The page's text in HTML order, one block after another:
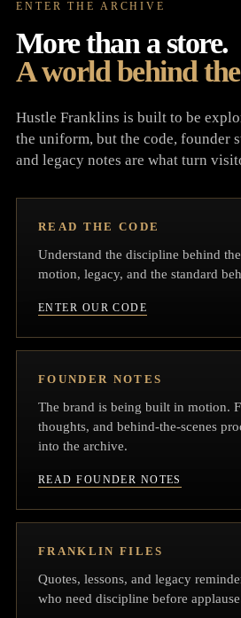
ENTER THE ARCHIVE
More than a store.
A world behind
Hustle Franklins is built to be
the uniform, but the code, founder
and legacy notes are what turn
READ THE CODE
Understand the discipline behind
motion, legacy, and the standard
ENTER OUR CODE
FOUNDER NOTES
The brand is being built in motion.
thoughts, and behind-the-scenes
into the archive.
READ FOUNDER NOTES
FRANKLIN FILES
Quotes, lessons, and legacy
who need discipline before